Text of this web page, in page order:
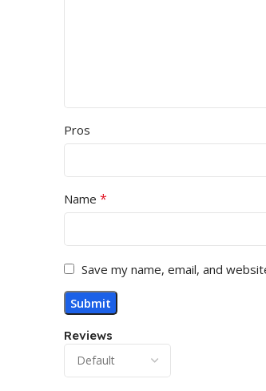
Reviews
Pros
Name *
Save my name, email, and